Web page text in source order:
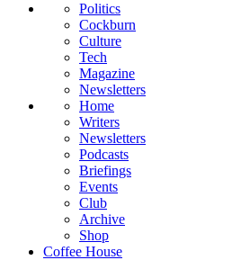
Politics
Cockburn
Culture
Tech
Magazine
Newsletters
Home
Writers
Newsletters
Podcasts
Briefings
Events
Club
Archive
Shop
Coffee House